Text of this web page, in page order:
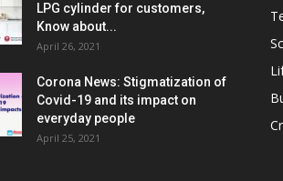
LPG cylinder for customers,
Know about...
April 26, 2021
Corona News: Stigmatization of
Covid-19 and its impact on
everyday people
April 25, 2021